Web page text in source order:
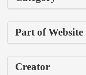
Part of Website
Creator